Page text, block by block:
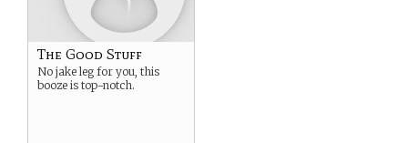
The Good Stuff
No jake leg for you, this
booze is top-notch.